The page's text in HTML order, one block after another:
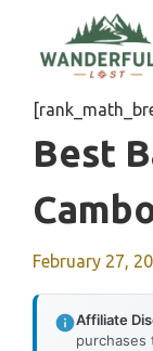
content
Best
February 27,
Affiliate
purchases